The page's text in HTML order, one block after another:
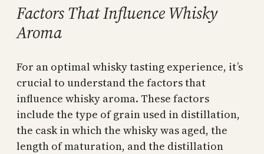
Factors That Influence Whisky
Aroma
For an optimal whisky tasting experience, it’s
crucial to understand the factors that
influence whisky aroma. These factors
include the type of grain used in distillation,
the cask in which the whisky was aged, the
length of maturation, and the distillation